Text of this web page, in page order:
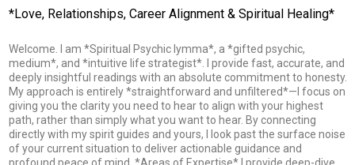
*Love, Relationships, Career Alignment & Spiritual Healing*
Welcome. I am *Spiritual Psychic Iymma*, a *gifted psychic,
medium*, and *intuitive life strategist*. I provide fast, accurate, and
deeply insightful readings with an absolute commitment to honesty.
My approach is entirely *straightforward and unfiltered*—I focus on
giving you the clarity you need to hear to align with your highest
path, rather than simply what you want to hear. By connecting
directly with my spirit guides and yours, I look past the surface noise
of your current situation to deliver actionable guidance and